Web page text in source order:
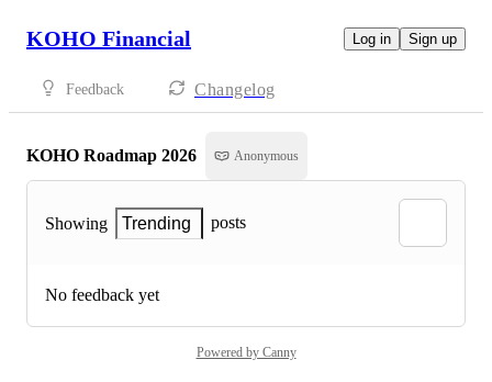
KOHO Financial Log in Sign up
Feedback Changelog
KOHO Roadmap 2026 Anonymous
Showing Trending posts
No feedback yet
Powered by Canny